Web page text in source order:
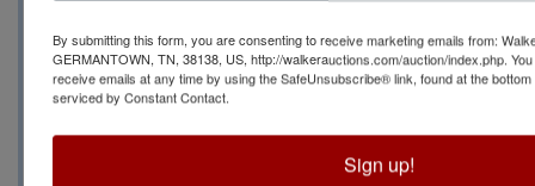
Manager Becky Lenti
with any questions at
(901)266-1379
By submitting this form, you are consenting to receive marketing emails from:
GERMANTOWN, TN, 38138, US, http://walkerauctions.com/auction/index.php.
receive emails at any time by using the SafeUnsubscribe® link, found at the
serviced by Constant Contact.
Sign up!